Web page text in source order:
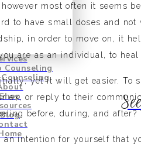
Counseling
Shop
Blog
most often it seems
to have small doses and
in order to move on, it
are as an individual, to heal
yet it will get easier. To
ex, or reply to their
before, during, and
an intention for yourself that